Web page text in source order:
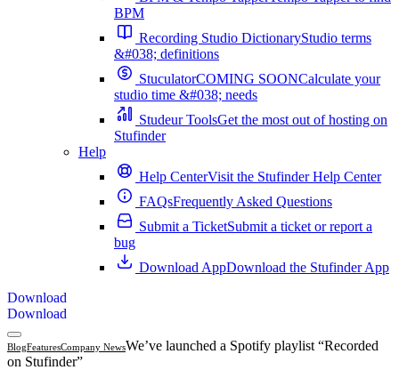
BPM
Recording Studio DictionaryStudio terms
&#038; definitions
StuculatorCOMING SOONCalculate your
studio time &#038; needs
Studeur ToolsGet the most out of hosting on
Stufinder
Help
Help CenterVisit the Stufinder Help Center
FAQsFrequently Asked Questions
Submit a TicketSubmit a ticket or report a
bug
Download AppDownload the Stufinder App
Download
Download
BlogFeaturesCompany NewsWe’ve launched a Spotify playlist “Recorded
on Stufinder”